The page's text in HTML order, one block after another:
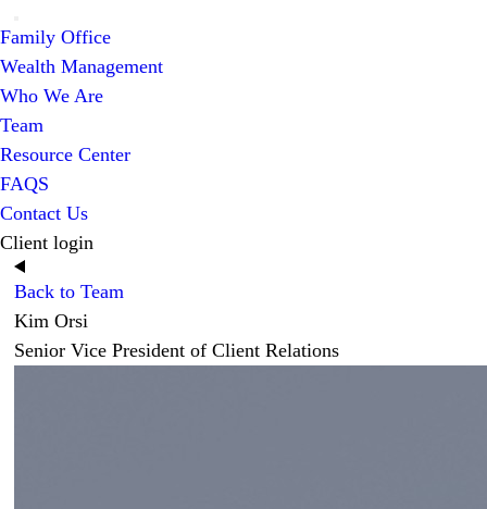
Family Office
Wealth Management
Who We Are
Team
Resource Center
FAQS
Contact Us
Client login
Back to Team
Kim Orsi
Senior Vice President of Client Relations